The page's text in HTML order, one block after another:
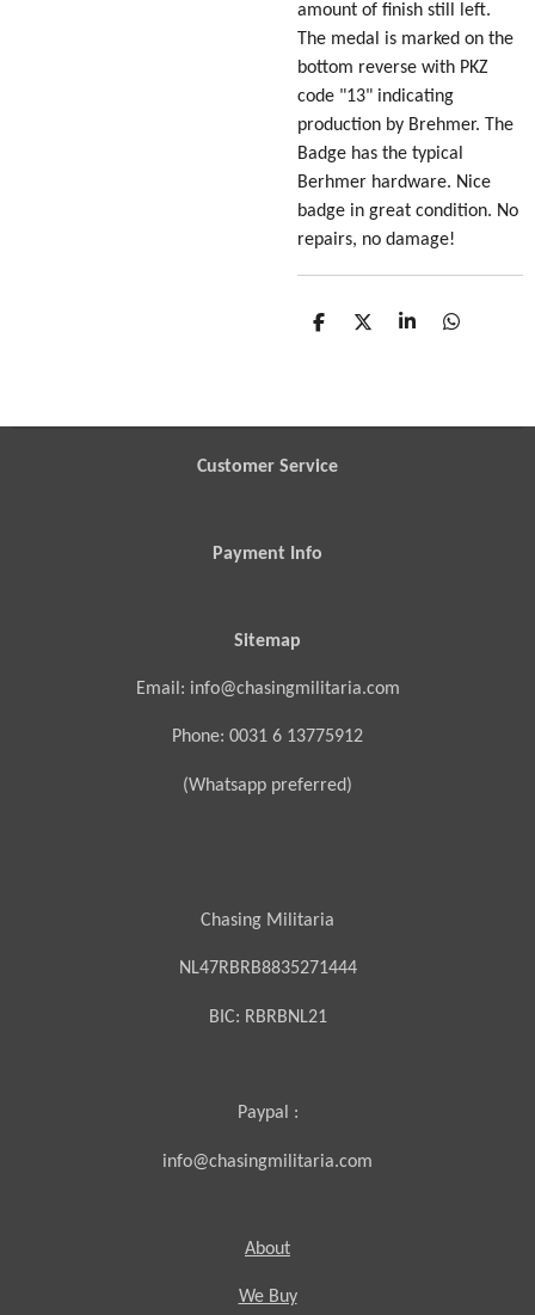
amount of finish still left.
The medal is marked on the
bottom reverse with PKZ
code "13" indicating
production by Brehmer. The
Badge has the typical
Berhmer hardware. Nice
badge in great condition. No
repairs, no damage!
S
S
S
S
Customer Service
Payment Info
Sitemap
Email: info@chasingmilitaria.com
Phone: 0031 6 13775912
(Whatsapp preferred)
Chasing Militaria
NL47RBRB8835271444
BIC: RBRBNL21
Paypal :
info@chasingmilitaria.com
About
We Buy